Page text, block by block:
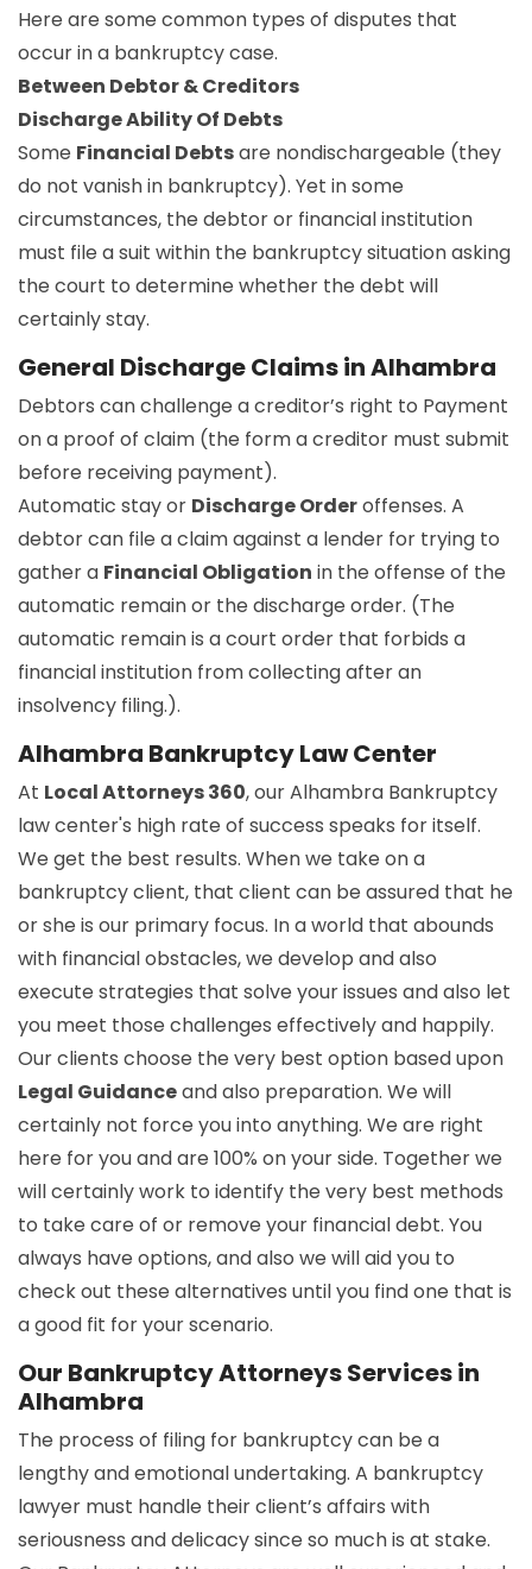
Here are some common types of disputes that
occur in a bankruptcy case.
Between Debtor & Creditors
Discharge Ability Of Debts
Some Financial Debtsare nondischargeable (they
do not vanish in bankruptcy). Yet in some
circumstances, the debtor or financial institution
must file a suit within the bankruptcy situation asking
the court to determine whether the debt will
certainly stay.
General Discharge Claims in Alhambra
Debtors can challenge a creditor’s right to Payment
on a proof of claim (the form a creditor must submit
before receiving payment).
Automatic stay or Discharge Orderoffenses. A
debtor can file a claim against a lender for trying to
gather a Financial Obligation in the offense of the
automatic remain or the discharge order. (The
automatic remain is a court order that forbids a
financial institution from collecting after an
insolvency filing.).
Alhambra Bankruptcy Law Center
At Local Attorneys 360, our Alhambra Bankruptcy
law center's high rate of success speaks for itself.
We get the best results. When we take on a
bankruptcy client, that client can be assured that he
or she is our primary focus. In a world that abounds
with financial obstacles, we develop and also
execute strategies that solve your issues and also let
you meet those challenges effectively and happily.
Our clients choose the very best option based upon
Legal Guidanceand also preparation. We will
certainly not force you into anything. We are right
here for you and are 100% on your side. Together we
will certainly work to identify the very best methods
to take care of or remove your financial debt. You
always have options, and also we will aid you to
check out these alternatives until you find one that is
a good fit for your scenario.
Our Bankruptcy Attorneys Services in
Alhambra
The process of filing for bankruptcy can be a
lengthy and emotional undertaking. A bankruptcy
lawyer must handle their client’s affairs with
seriousness and delicacy since so much is at stake.